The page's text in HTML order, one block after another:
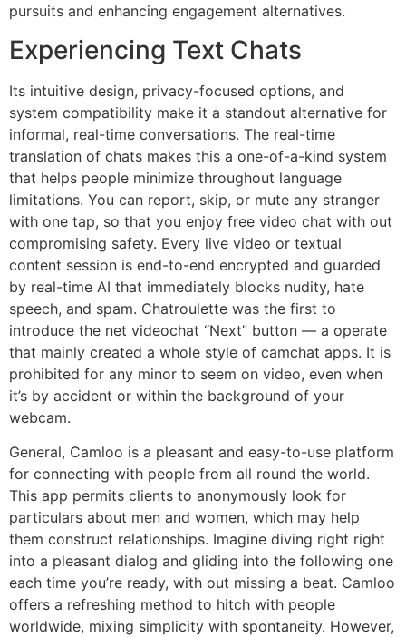
pursuits and enhancing engagement alternatives.
Experiencing Text Chats
Its intuitive design, privacy-focused options, and
system compatibility make it a standout alternative for
informal, real-time conversations. The real-time
translation of chats makes this a one-of-a-kind system
that helps people minimize throughout language
limitations. You can report, skip, or mute any stranger
with one tap, so that you enjoy free video chat with out
compromising safety. Every live video or textual
content session is end-to-end encrypted and guarded
by real-time AI that immediately blocks nudity, hate
speech, and spam. Chatroulette was the first to
introduce the net videochat “Next” button — a operate
that mainly created a whole style of camchat apps. It is
prohibited for any minor to seem on video, even when
it’s by accident or within the background of your
webcam.
General, Camloo is a pleasant and easy-to-use platform
for connecting with people from all round the world.
This app permits clients to anonymously look for
particulars about men and women, which may help
them construct relationships. Imagine diving right right
into a pleasant dialog and gliding into the following one
each time you’re ready, with out missing a beat. Camloo
offers a refreshing method to hitch with people
worldwide, mixing simplicity with spontaneity. However,